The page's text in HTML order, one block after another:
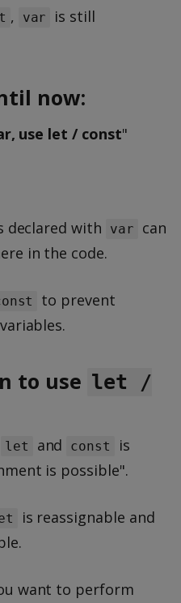
, var
is still
now:
use let / const"
declared with var
can
in the code.
to prevent
to use let /
let and const
is
is possible".
is reassignable and
want to perform